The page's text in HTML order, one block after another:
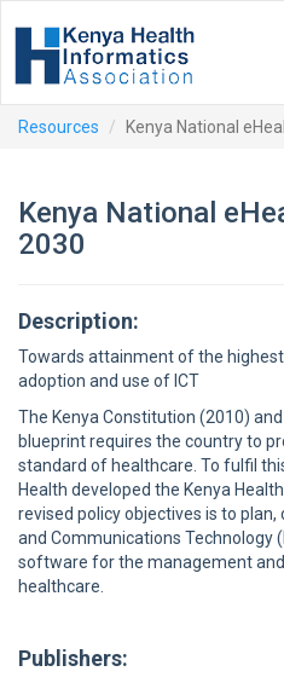
Resources Kenya National
Kenya National
2030
Description:
Towards attainment of the
adoption and use of ICT
The Kenya Constitution (2010)
blueprint requires the country to
standard of healthcare. To fulfil
Health developed the Kenya
revised policy objectives is to
and Communications Technology
software for the management
healthcare.
Publishers: